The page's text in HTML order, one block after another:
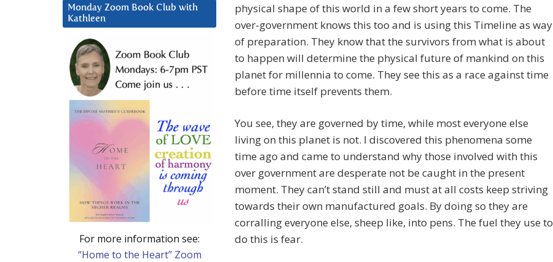
physical shape of this world in a few short years to come. The
over-government knows this too and is using this Timeline as way
of preparation. They know that the survivors from what is about
to happen will determine the physical future of mankind on this
planet for millennia to come. They see this as a race against time
before time itself prevents them.
You see, they are governed by time, while most everyone else
living on this planet is not. I discovered this phenomena some
time ago and came to understand why those involved with this
over government are desperate not be caught in the present
moment. They can’t stand still and must at all costs keep striving
towards their own manufactured goals. By doing so they are
corralling everyone else, sheep like, into pens. The fuel they use to
do this is fear.
Monday Zoom Book Club with
Kathleen
For more information see:
“Home to the Heart” Zoom